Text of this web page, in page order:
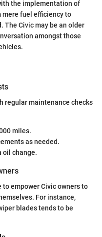
the implementation of
fuel efficiency to
The Civic may be an older
amongst those
regular maintenance checks
miles.
as needed.
oil change.
empower Civic owners to
For instance,
blades tends to be